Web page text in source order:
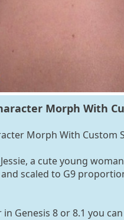
Morph With
Morph With Custom
a cute young
scaled to G9
Genesis 8 or 8.1 you